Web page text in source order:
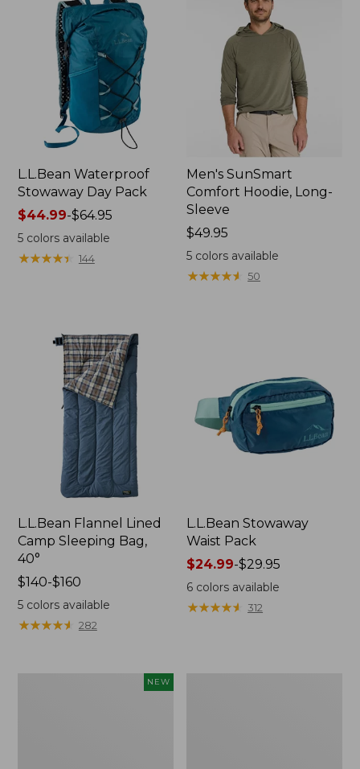
L.L.Bean Waterproof
Stowaway Day Pack
Price
range
from:
$44.99-$64.95
5colors available
★★★★★
★★★★★ 144
Men's SunSmart
Comfort Hoodie, Long-
Sleeve
Price:
$49.95
$49.95
5 colors available
★★★★★
★★★★★ 50
L.L.Bean Flannel Lined
Camp Sleeping Bag,
40°
Price
range
from:
$140
$140-$160
5colors available
★★★★★
★★★★★ 282
L.L.Bean Stowaway
Waist Pack
Price
range
from:
$24.99
$24.99-$29.95
6 colors available
★★★★★
★★★★★ 312
NEW